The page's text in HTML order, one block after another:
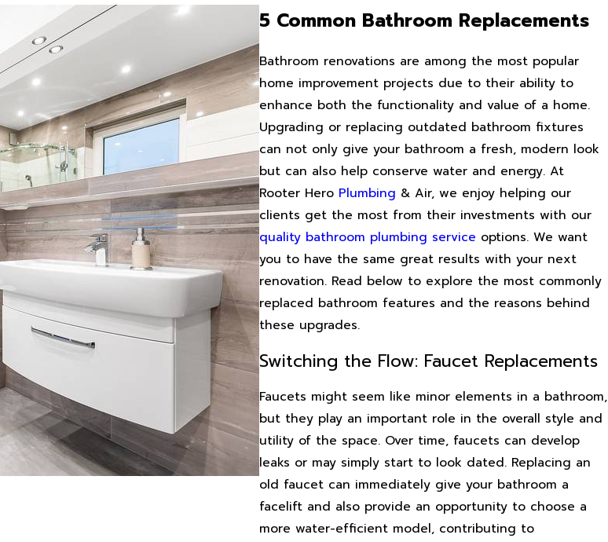
5 Common Bathroom Replacements
Bathroom renovations are among the most popular
home improvement projects due to their ability to
enhance both the functionality and value of a home.
Upgrading or replacing outdated bathroom fixtures
can not only give your bathroom a fresh, modern look
but can also help conserve water and energy. At
Rooter Hero Plumbing & Air, we enjoy helping our
clients get the most from their investments with our
quality bathroom plumbing service options. We want
you to have the same great results with your next
renovation. Read below to explore the most commonly
replaced bathroom features and the reasons behind
these upgrades.
Switching the Flow: Faucet Replacements
Faucets might seem like minor elements in a bathroom,
but they play an important role in the overall style and
utility of the space. Over time, faucets can develop
leaks or may simply start to look dated. Replacing an
old faucet can immediately give your bathroom a
facelift and also provide an opportunity to choose a
more water-efficient model, contributing to